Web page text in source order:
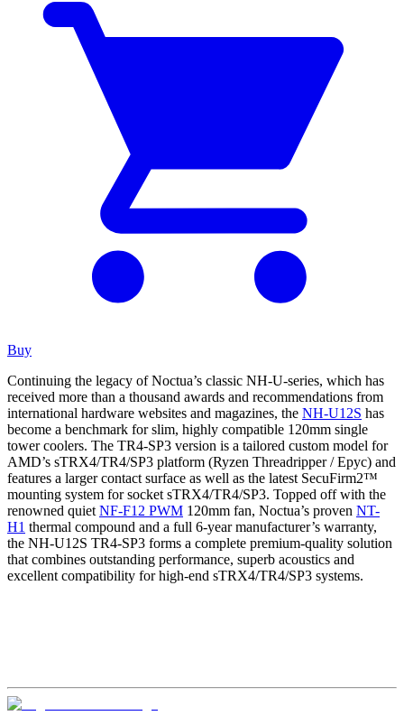
Buy
Continuing the legacy of Noctua’s classic NH-U-series, which has
received more than a thousand awards and recommendations from
international hardware websites and magazines, the NH-U12S has
become a benchmark for slim, highly compatible 120mm single
tower coolers. The TR4-SP3 version is a tailored custom model for
AMD’s sTRX4/TR4/SP3 platform (Ryzen Threadripper / Epyc) and
features a larger contact surface as well as the latest SecuFirm2™
mounting system for socket sTRX4/TR4/SP3. Topped off with the
renowned quiet NF-F12 PWM 120mm fan, Noctua’s proven NT-
H1 thermal compound and a full 6-year manufacturer’s warranty,
the NH-U12S TR4-SP3 forms a complete premium-quality solution
that combines outstanding performance, superb acoustics and
excellent compatibility for high-end sTRX4/TR4/SP3 systems.